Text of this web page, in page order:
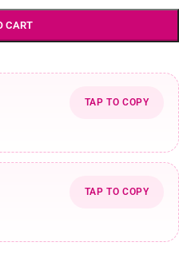
CART
TAP TO COPY
TAP TO COPY